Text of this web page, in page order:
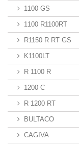
1100 GS
1100 R1100RT
R1150 R RT GS
K1100LT
R 1100 R
1200 C
R 1200 RT
BULTACO
CAGIVA